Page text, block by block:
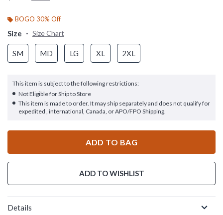
BOGO 30% Off
Size Size Chart
SM MD LG XL 2XL
This item is subject to the following restrictions:
Not Eligible for Ship to Store
This item is made to order. It may ship separately and does not qualify for
expedited , international, Canada, or APO/FPO Shipping.
ADD TO BAG
ADD TO WISHLIST
Details